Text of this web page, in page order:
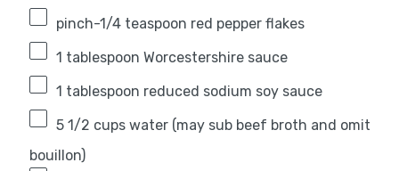
pinch-1/4 teaspoon red pepper flakes
1 tablespoon Worcestershire sauce
1 tablespoon reduced sodium soy sauce
5 1/2 cupswater (may sub beef broth and omit
bouillon)